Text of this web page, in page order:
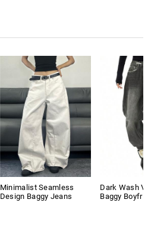
Minimalist Seamless
Design Baggy Jeans
Dark Wash
Baggy